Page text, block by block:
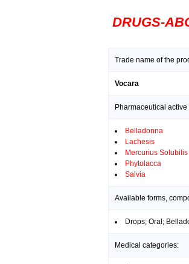
DRUGS-
Trade name of the
Vocara
Pharmaceutical
Belladonna
Lachesis
Mercurius Solubilis
Phytolacca
Salvia
Available forms,
Drops; Oral;
Medical categories: